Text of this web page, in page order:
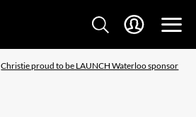
Christie proud to be LAUNCH Waterloo sponsor